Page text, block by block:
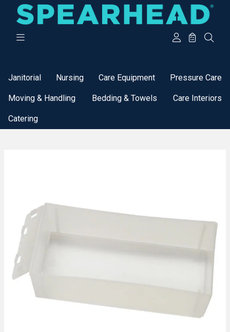
Janitorial Nursing Care Equipment Pressure Care
Moving & Handling Bedding & Towels Care Interiors
Catering